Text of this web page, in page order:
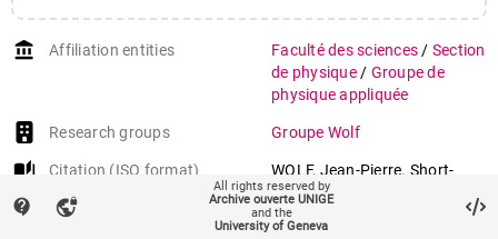
thunderclouds, water vapor condensation, fog formation and
dissipation, and light scattering (albedo) from high altitude clouds
for radiative forcing management. Here we review recent
laboratory and in the field, reveal their underlying mechanisms, and
catalysts for real scale weather control.
account_balance Affiliation entities Faculté des sciences / Section
de physique / Groupe de
physique appliquée
Research groups Groupe Wolf
auto_stories Citation (ISO format)
WOLF, Jean-Pierre. Short-
pulse lasers for weather
control. In:
contact_support vpn_lock
All rights reserved by
Archive ouverte UNIGE
and the
University of Geneva